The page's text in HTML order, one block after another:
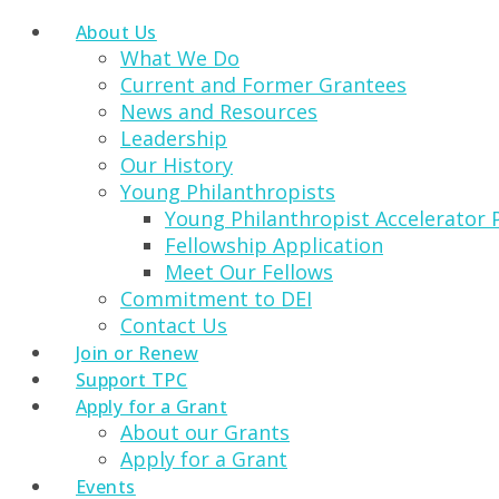
About Us
What We Do
Current and Former Grantees
News and Resources
Leadership
Our History
Young Philanthropists
Young Philanthropist Accelerator
Fellowship Application
Meet Our Fellows
Commitment to DEI
Contact Us
Join or Renew
Support TPC
Apply for a Grant
About our Grants
Apply for a Grant
Events